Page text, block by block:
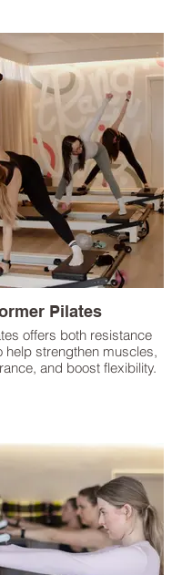
Pilates
offers both resistance
help strengthen muscles,
and boost flexibility.